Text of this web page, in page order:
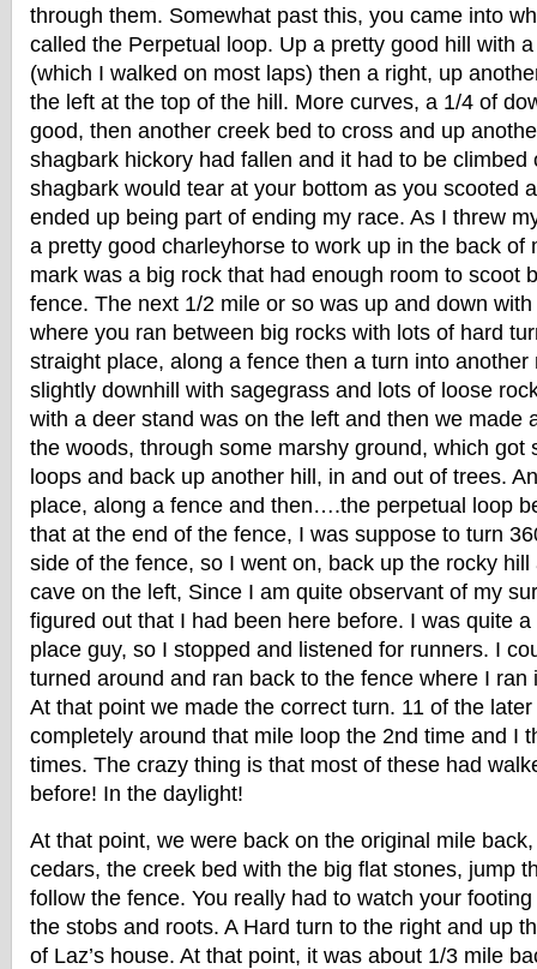
through them. Somewhat past this, you came into
called the Perpetual loop. Up a pretty good hill with
(which I walked on most laps) then a right, up
the left at the top of the hill. More curves, a 1/4 of
good, then another creek bed to cross and up
shagbark hickory had fallen and it had to be climbed
shagbark would tear at your bottom as you scooted
ended up being part of ending my race. As I threw
a pretty good charleyhorse to work up in the back of
mark was a big rock that had enough room to scoot
fence. The next 1/2 mile or so was up and down
where you ran between big rocks with lots of hard
straight place, along a fence then a turn into another
slightly downhill with sagegrass and lots of loose
with a deer stand was on the left and then we made
the woods, through some marshy ground, which got
loops and back up another hill, in and out of trees.
place, along a fence and then….the perpetual loop
that at the end of the fence, I was suppose to turn
side of the fence, so I went on, back up the rocky
cave on the left, Since I am quite observant of my
figured out that I had been here before. I was quite
place guy, so I stopped and listened for runners. I
turned around and ran back to the fence where I ran
At that point we made the correct turn. 11 of the
completely around that mile loop the 2nd time and I
times. The crazy thing is that most of these had
before! In the daylight!
At that point, we were back on the original mile
cedars, the creek bed with the big flat stones, jump
follow the fence. You really had to watch your
the stobs and roots. A Hard turn to the right and up
of Laz’s house. At that point, it was about 1/3 mile